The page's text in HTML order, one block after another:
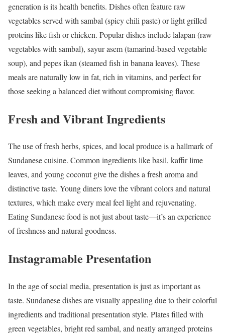
generation is its health benefits. Dishes often feature raw
vegetables served with sambal (spicy chili paste) or light grilled
proteins like fish or chicken. Popular dishes include lalapan (raw
vegetables with sambal), sayur asem (tamarind-based vegetable
soup), and pepes ikan (steamed fish in banana leaves). These
meals are naturally low in fat, rich in vitamins, and perfect for
those seeking a balanced diet without compromising flavor.
Fresh and Vibrant Ingredients
The use of fresh herbs, spices, and local produce is a hallmark of
Sundanese cuisine. Common ingredients like basil, kaffir lime
leaves, and young coconut give the dishes a fresh aroma and
distinctive taste. Young diners love the vibrant colors and natural
textures, which make every meal feel light and rejuvenating.
Eating Sundanese food is not just about taste—it’s an experience
of freshness and natural goodness.
Instagramable Presentation
In the age of social media, presentation is just as important as
taste. Sundanese dishes are visually appealing due to their colorful
ingredients and traditional presentation style. Plates filled with
green vegetables, bright red sambal, and neatly arranged proteins